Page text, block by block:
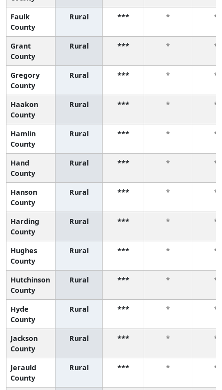
Faulk
County
Rural *** * *
Grant
County
Rural *** * *
Gregory
County
Rural *** * *
Haakon
County
Rural *** * *
Hamlin
County
Rural *** * *
Hand
County
Rural *** * *
Hanson
County
Rural *** * *
Harding
County
Rural *** * *
Hughes
County
Rural *** * *
Hutchinson
County
Rural *** * *
Hyde
County
Rural *** * *
Jackson
County
Rural *** * *
Jerauld
County
Rural *** * *